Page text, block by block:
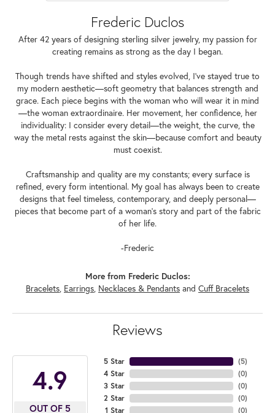
Frederic Duclos
After 42 years of designing sterling silver jewelry, my passion for
creating remains as strong as the day I began.
Though trends have shifted and styles evolved, I've stayed true to
my modern aesthetic—soft geometry that balances strength and
grace. Each piece begins with the woman who will wear it in mind
—the woman extraordinaire. Her movement, her confidence, her
individuality: I consider every detail—the weight, the curve, the
way the metal rests against the skin—because comfort and beauty
must coexist.
Craftsmanship and quality are my constants; every surface is
refined, every form intentional. My goal has always been to create
designs that feel timeless, contemporary, and deeply personal—
pieces that become part of a woman's story and part of the fabric
of her life.
-Frederic
More from Frederic Duclos:
Bracelets, Earrings, Necklaces & Pendants and Cuff Bracelets
Reviews
4.9
OUT OF 5
5 Star
4 Star
3 Star
2 Star
1 Star
(5)
(0)
(0)
(0)
(0)